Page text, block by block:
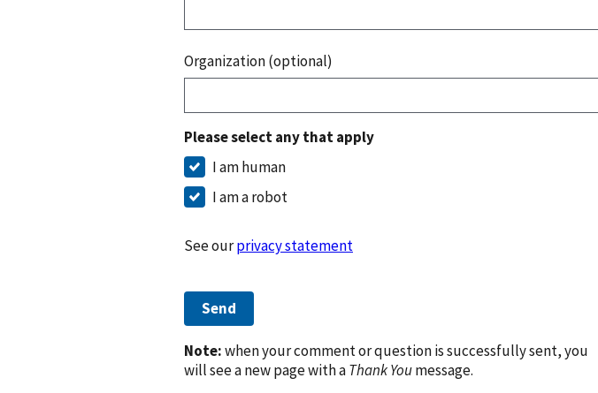
Organization (optional)
Please select any that apply
I am human
I am a robot
See ourprivacy statement
Send
Note:when your comment or question is successfully sent, you
will see a new page with aThank Youmessage.